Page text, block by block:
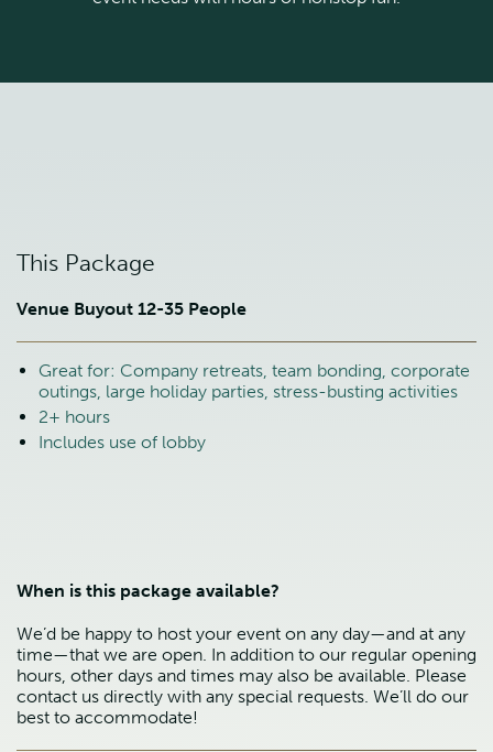
This Package
Venue Buyout 12-35 People
Great for: Company retreats, team bonding, corporate
outings, large holiday parties, stress-busting activities
2+ hours
Includes use of lobby
When is this package available?
We’d be happy to host your event on any day—and at any
time—that we are open. In addition to our regular opening
hours, other days and times may also be available. Please
contact us directly with any special requests. We’ll do our
best to accommodate!